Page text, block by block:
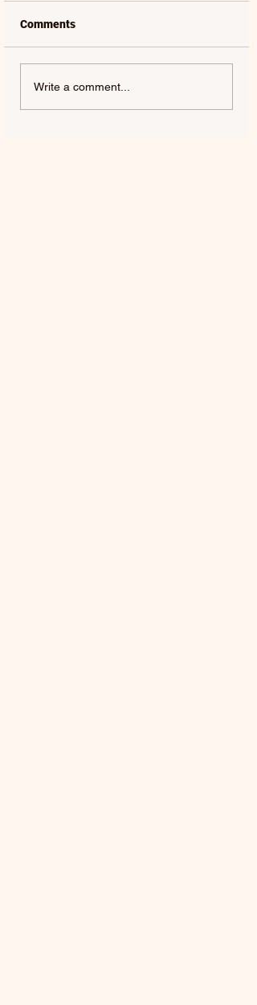
LAUREL | FRENCH KISS
Comments
Write a comment...